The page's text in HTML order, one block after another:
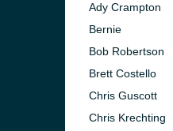
Ady Crampton
Bernie
Bob Robertson
Brett Costello
Chris Guscott
Chris Krechting